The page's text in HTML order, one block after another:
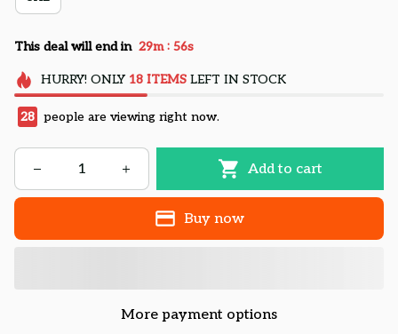
This deal will end in 29m : 55s
HURRY! ONLY 18 ITEMSLEFT IN STOCK
28 people are viewing right now.
Add to cart
Buy now
More payment options